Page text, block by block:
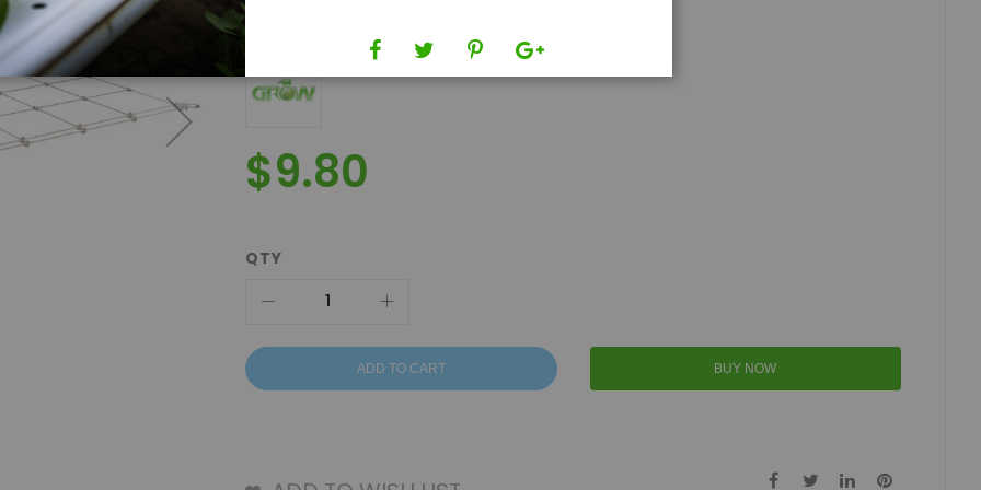
$9.80
QTY
ADD TO CART BUY NOW